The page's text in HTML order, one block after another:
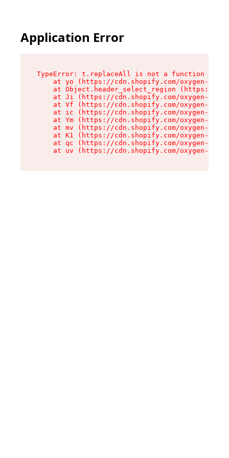
Application Error
TypeError: t.replaceAll is not a function
at yo (https://cdn.shopify.com/oxygen-v2/
at Object.header_select_region (https://
at Ji (https://cdn.shopify.com/oxygen-v2/
at Vf (https://cdn.shopify.com/oxygen-v2/
at ic (https://cdn.shopify.com/oxygen-v2/
at Ym (https://cdn.shopify.com/oxygen-v2/
at mv (https://cdn.shopify.com/oxygen-v2/
at K1 (https://cdn.shopify.com/oxygen-v2/
at qc (https://cdn.shopify.com/oxygen-v2/
at uv (https://cdn.shopify.com/oxygen-v2/